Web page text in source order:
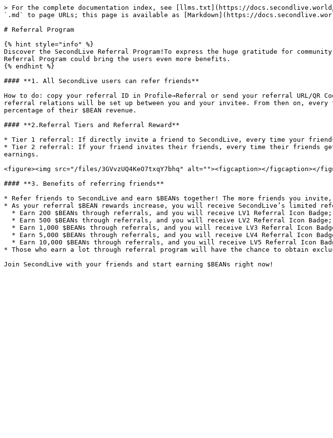
> For the complete documentation index, see [llms.txt](https://
`.md` to page URLs; this page is available as [Markdown](https://
# Referral Program
{% hint style="info" %}
Discover the SecondLive Referral Program!To express the huge gratitude for
Referral Program could bring the users even more benefits.
{% endhint %}
#### **1. All SecondLive users can refer friends**
How to do: copy your referral ID in Profile→Referral or send your referral URL/
referral relations will be set up between you and your invitee. From then on, every
percentage of their $BEAN revenue.
#### **2.Referral Tiers and Referral Reward**
* Tier 1 referral: If directly invite a friend to SecondLive, every time your friends
* Tier 2 referral: If your friend invites their friends, every time their friends get
earnings.
<figure><img src="/files/3GVvzUQ4KeO7txqY7bhq" alt=""><figcaption></figcaption></
#### **3. Benefits of referring friends**
* Refer friends to SecondLive and earn $BEANs together! The more friends you invite,
* As your referral $BEAN rewards increase, you will receive SecondLive’s limited
* Those who earn a lot through referral program will have the chance to obtain